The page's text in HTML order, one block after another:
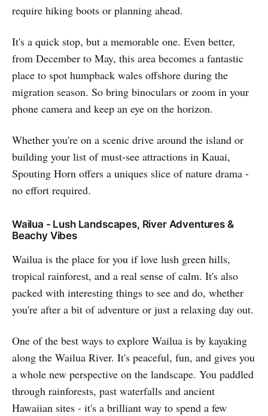
require hiking boots or planning ahead.
It's a quick stop, but a memorable one. Even better,
from December to May, this area becomes a fantastic
place to spot humpback wales offshore during the
migration season. So bring binoculars or zoom in your
phone camera and keep an eye on the horizon.
Whether you're on a scenic drive around the island or
building your list of must-see attractions in Kauai,
Spouting Horn offers a uniques slice of nature drama -
no effort required.
Wailua - Lush Landscapes, River Adventures &
Beachy Vibes
Wailua is the place for you if love lush green hills,
tropical rainforest, and a real sense of calm. It's also
packed with interesting things to see and do, whether
you're after a bit of adventure or just a relaxing day out.
One of the best ways to explore Wailua is by kayaking
along the Wailua River. It's peaceful, fun, and gives you
a whole new perspective on the landscape. You paddled
through rainforests, past waterfalls and ancient
Hawaiian sites - it's a brilliant way to spend a few